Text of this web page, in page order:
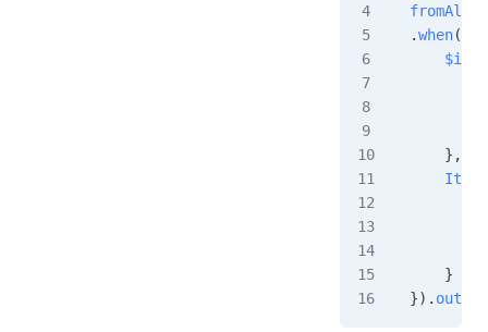
fromAll
.when({
    $init
    },
    }
}).